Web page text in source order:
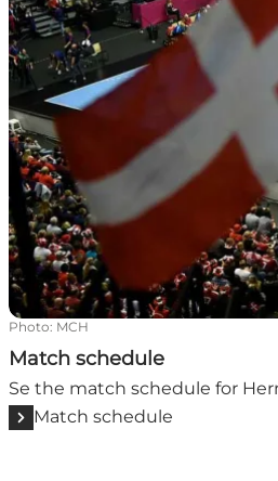
Photo: MCH
Match schedule
Se the match schedule for
Match schedule